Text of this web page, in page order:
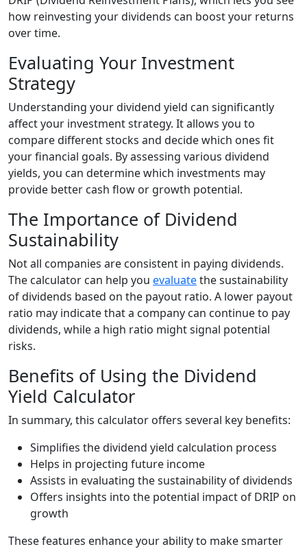
how reinvesting your dividends can boost your returns
over time.
Evaluating Your Investment
Strategy
Understanding your dividend yield can significantly
affect your investment strategy. It allows you to
compare different stocks and decide which ones fit
your financial goals. By assessing various dividend
yields, you can determine which investments may
provide better cash flow or growth potential.
The Importance of Dividend
Sustainability
Not all companies are consistent in paying dividends.
The calculator can help you evaluatethe sustainability
of dividends based on the payout ratio. A lower payout
ratio may indicate that a company can continue to pay
dividends, while a high ratio might signal potential
risks.
Benefits of Using the Dividend
Yield Calculator
In summary, this calculator offers several key benefits:
Simplifies the dividend yield calculation process
Helps in projecting future income
Assists in evaluating the sustainability of dividends
Offers insights into the potential impact of DRIP on
growth
These features enhance your ability to make smarter